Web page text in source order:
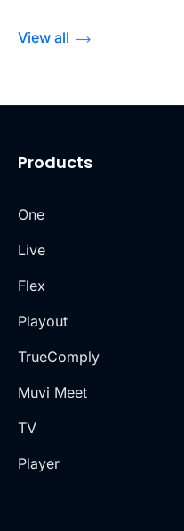
View all
Products
One
Live
Flex
Playout
TrueComply
Muvi Meet
TV
Player